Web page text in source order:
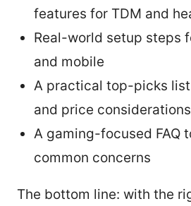
features for TDM and
Real-world setup steps
and mobile
A practical top-picks
and price considerations
A gaming-focused FAQ
common concerns
The bottom line: with the